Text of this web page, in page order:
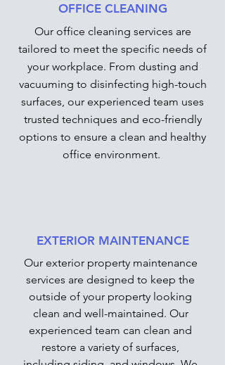
OFFICE CLEANING
Our office cleaning services are
tailored to meet the specific needs of
your workplace. From dusting and
vacuuming to disinfecting high-touch
surfaces, our experienced team uses
trusted techniques and eco-friendly
options to ensure a clean and healthy
office environment.
EXTERIOR MAINTENANCE
Our exterior property maintenance
services are designed to keep the
outside of your property looking
clean and well-maintained. Our
experienced team can clean and
restore a variety of surfaces,